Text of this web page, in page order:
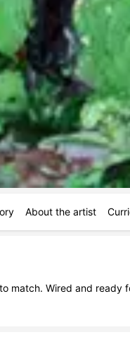
About the artist
match. Wired and ready